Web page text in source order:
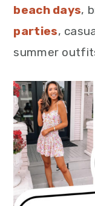
beach days,
parties,
summer